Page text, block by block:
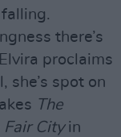
there’s
proclaims
she’s spot on
The
Fair Cityin